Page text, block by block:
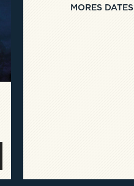
MORES DATES